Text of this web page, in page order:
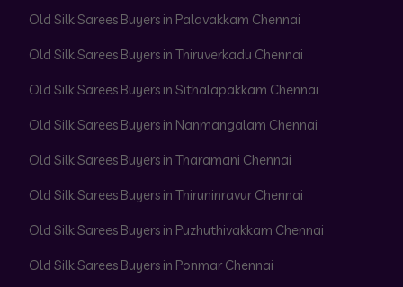
Old Silk Sarees Buyers in Palavakkam Chennai
Old Silk Sarees Buyers in Thiruverkadu Chennai
Old Silk Sarees Buyers in Sithalapakkam Chennai
Old Silk Sarees Buyers in Nanmangalam Chennai
Old Silk Sarees Buyers in Tharamani Chennai
Old Silk Sarees Buyers in Thiruninravur Chennai
Old Silk Sarees Buyers in Puzhuthivakkam Chennai
Old Silk Sarees Buyers in Ponmar Chennai